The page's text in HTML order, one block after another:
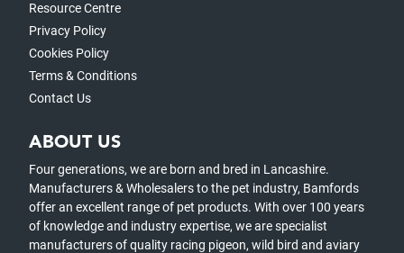
Resource Centre
Privacy Policy
Cookies Policy
Terms & Conditions
Contact Us
ABOUT US
Four generations, we are born and bred in Lancashire.
Manufacturers & Wholesalers to the pet industry, Bamfords
offer an excellent range of pet products. With over 100 years
of knowledge and industry expertise, we are specialist
manufacturers of quality racing pigeon, wild bird and aviary